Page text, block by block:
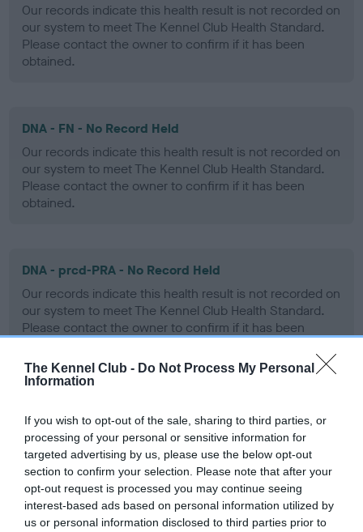
The Kennel Club - Do Not Process My Personal
Information
If you wish to opt-out of the sale, sharing to third parties, or
processing of your personal or sensitive information for
targeted advertising by us, please use the below opt-out
section to confirm your selection. Please note that after your
opt-out request is processed you may continue seeing
interest-based ads based on personal information utilized by
us or personal information disclosed to third parties prior to
Our records indicate this health result is not recorded on
our system to meet The Kennel Club Health Standard.
Please contact the owner to confirm if it has been
obtained.
DNA - FN - No Record Held
Our records indicate this health result is not recorded on
our system to meet The Kennel Club Health Standard.
Please contact the owner to confirm if it has been
obtained.
DNA - prcd-PRA - No Record Held
Our records indicate this health result is not recorded on
our system to meet The Kennel Club Health Standard.
Please contact the owner to confirm if it has been
Screening schemes
Learn more about our latest health testing guidance in
ourHealth Standard. Some tests may be newly introduced
for this breed, and owners may still be completing them. As
recommendations evolve over time with scientific evidence,